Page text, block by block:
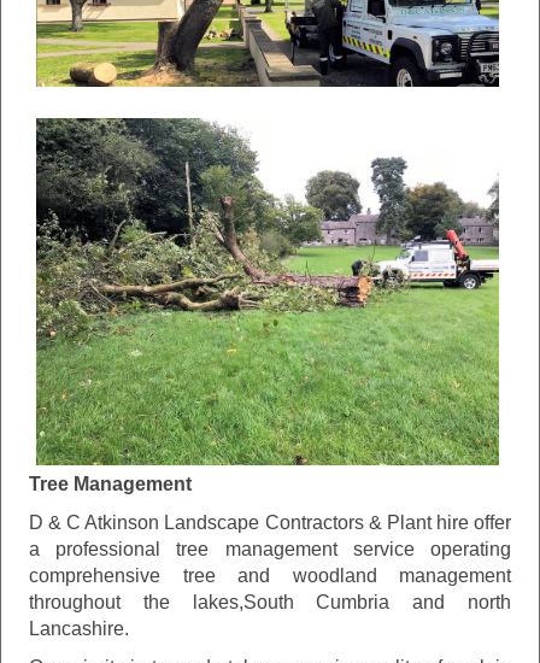
Tree Management
D & C Atkinson Landscape Contractors & Plant hire offer
a professional tree management service operating
comprehensive tree and woodland management
throughout the lakes,South Cumbria and north
Lancashire.